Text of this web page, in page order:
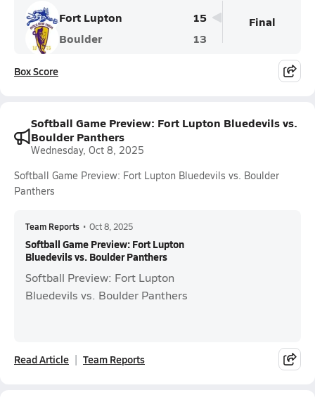
Fort Lupton
15
Boulder
13
Final
Box Score
Softball Game Preview: Fort Lupton Bluedevils vs.
Boulder Panthers
Wednesday, Oct 8, 2025
Softball Game Preview: Fort Lupton Bluedevils vs. Boulder
Panthers
Team Reports • Oct 8, 2025
Softball Game Preview: Fort Lupton
Bluedevils vs. Boulder Panthers
Softball Preview: Fort Lupton
Bluedevils vs. Boulder Panthers
Read Article Team Reports